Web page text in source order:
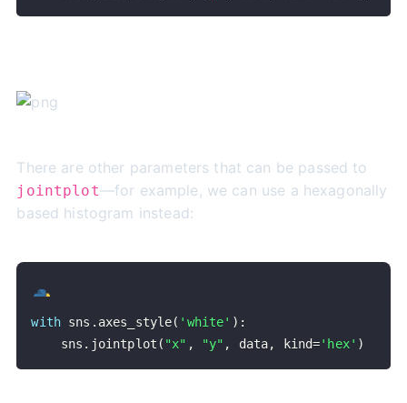
There are other parameters that can be passed to
jointplot—for example, we can use a hexagonally
based histogram instead:
with sns . axes_style( 'white' ) :
    sns
. jointplot ( "x" , "y" , data, kind='hex' )